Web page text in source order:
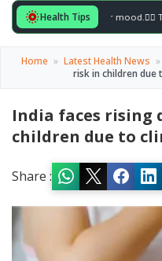
Health Tips
for to gently lift your mood.🚶‍♀️ Turn
Home » Latest Health News »
risk in children due
India faces rising
children due to
Share :